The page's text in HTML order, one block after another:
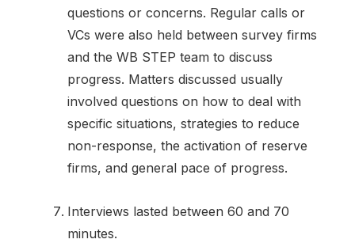
questions or concerns. Regular calls or
VCs were also held between survey firms
and the WB STEP team to discuss
progress. Matters discussed usually
involved questions on how to deal with
specific situations, strategies to reduce
non-response, the activation of reserve
firms, and general pace of progress.
Interviews lasted between 60 and 70
minutes.